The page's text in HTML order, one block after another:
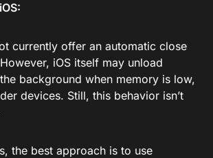
currently offer an automatic close
iOS itself may unload
background when memory is low,
devices. Still, this behavior isn’t
the best approach is to use